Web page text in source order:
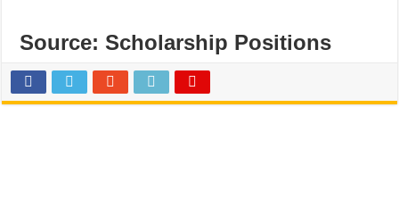
Source:Scholarship Positions